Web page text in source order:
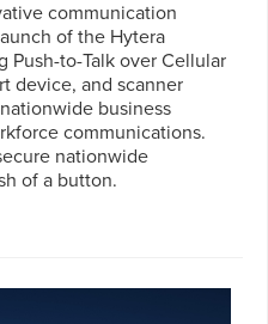
communication
of the Hytera
Push-to-Talk over Cellular
device, and scanner
business
communications.
nationwide
of a button.